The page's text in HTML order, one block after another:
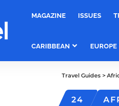
MAGAZINE ISSUES
CARIBBEAN EUROPE
Travel Guides >
24